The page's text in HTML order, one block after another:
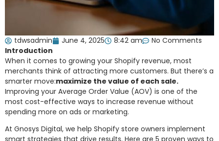
tdwsadmin June 4, 2025 8:42 am
No Comments
Introduction
When it comes to growing your Shopify revenue, most
merchants think of attracting more customers. But there’s a
smarter move:maximize the value of each sale.
Improving your Average Order Value (AOV) is one of the
most cost-effective ways to increase revenue without
spending more on ads or marketing.
At Gnosys Digital, we help Shopify store owners implement